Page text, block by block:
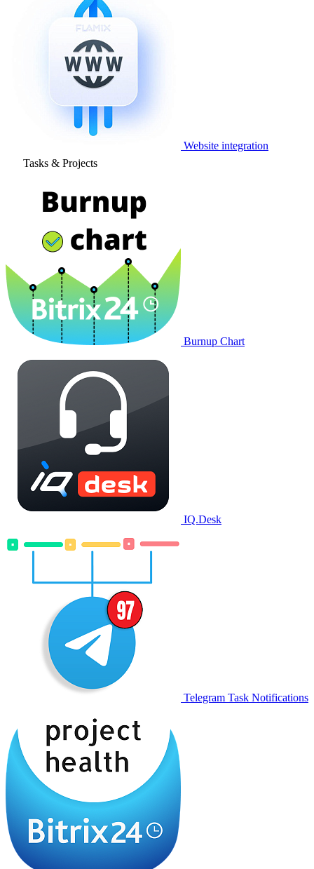
Website integration
Tasks & Projects
Burnup Chart
IQ.Desk
Telegram Task Notifications